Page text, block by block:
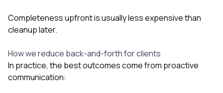
Completeness upfront is usually less expensive than
cleanup later.
How we reduce back-and-forth for clients
In practice, the best outcomes come from proactive
communication: